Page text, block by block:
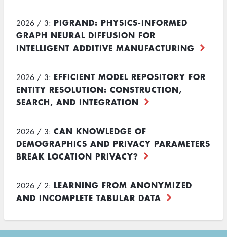
2026 / 3: PIGRAND: PHYSICS-INFORMED
GRAPH NEURAL DIFFUSION FOR
INTELLIGENT ADDITIVE MANUFACTURING
2026 / 3: EFFICIENT MODEL REPOSITORY FOR
ENTITY RESOLUTION: CONSTRUCTION,
SEARCH, AND INTEGRATION
2026 / 3: CAN KNOWLEDGE OF
DEMOGRAPHICS AND PRIVACY PARAMETERS
BREAK LOCATION PRIVACY?
2026 / 2: LEARNING FROM ANONYMIZED
AND INCOMPLETE TABULAR DATA